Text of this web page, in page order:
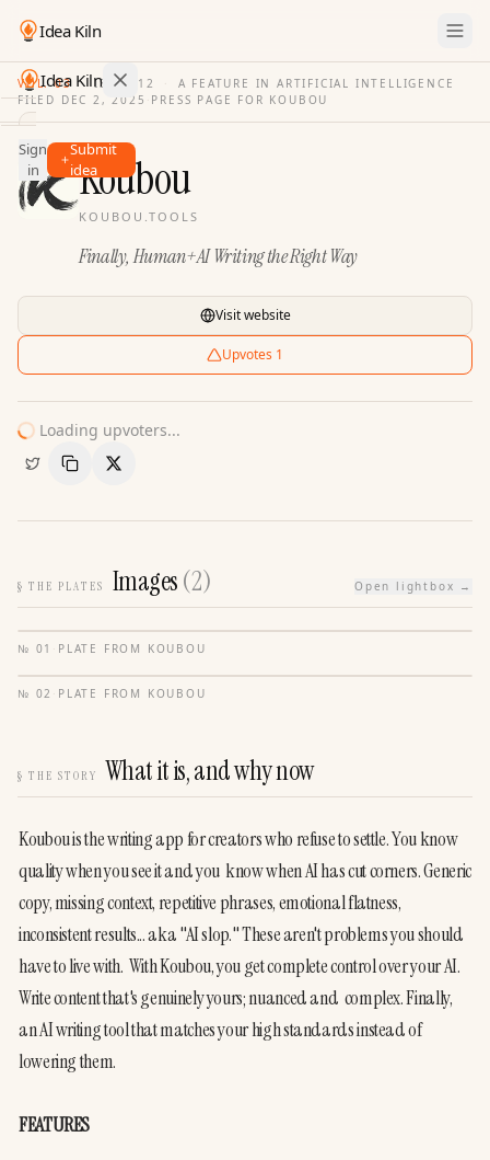
Idea Kiln
Idea Kiln
Find ideas in 2,100 startups
Ideas
Discover
Sign
in
Submit
idea
VOL. 03 · ISSUE 12 ·
A FEATURE IN ARTIFICIAL INTELLIGENCE
FILED DEC 2, 2025 · PRESS PAGE FOR KOUBOU
Koubou
KOUBOU.TOOLS
Finally, Human+AI Writing the Right Way
Visit website
Upvotes 1
Loading upvoters...
Copy LinkShare
§ THE PLATES Images(2) Open lightbox →
№ 01 · PLATE FROM KOUBOU
№ 02 · PLATE FROM KOUBOU
§ THE STORY What it is, and why now
Koubou is the writing app for creators who refuse to settle. You know
quality when you see it and you  know when AI has cut corners. Generic
copy, missing context, repetitive phrases, emotional flatness,
inconsistent results... aka "AI slop." These aren't problems you should
have to live with.  With Koubou, you get complete control over your AI.
Write content that's genuinely yours; nuanced and  complex. Finally,
an AI writing tool that matches your high standards instead of
lowering them.
FEATURES